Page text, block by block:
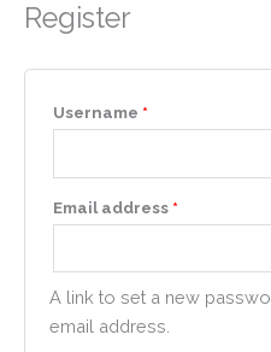
Register
Username *
Email address *
A link to set a new
email address.